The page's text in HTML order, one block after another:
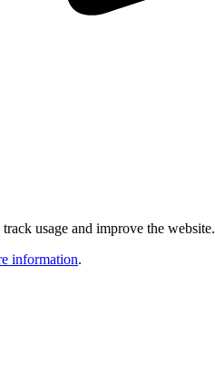
usage and improve the website.
information.